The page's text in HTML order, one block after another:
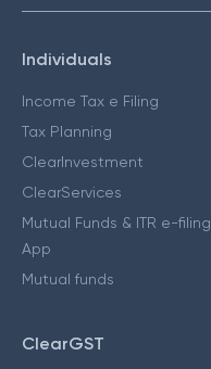
Individuals
Income Tax e Filing
Tax Planning
ClearInvestment
ClearServices
Mutual Funds & ITR e-filing
App
Mutual funds
ClearGST